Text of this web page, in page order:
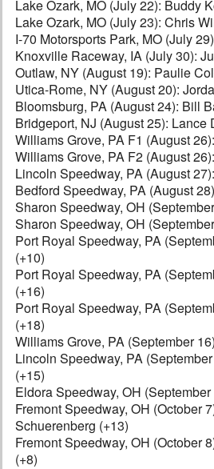
Lake Ozark, MO (July 22): Buddy
Lake Ozark, MO (July 23): Chris
I-70 Motorsports Park, MO (July
Knoxville Raceway, IA (July 30):
Outlaw, NY (August 19): Paulie
Utica-Rome, NY (August 20):
Bloomsburg, PA (August 24): Bill
Bridgeport, NJ (August 25): Lance
Williams Grove, PA F1 (August
Williams Grove, PA F2 (August
Lincoln Speedway, PA (August
Bedford Speedway, PA (August
Sharon Speedway, OH
Sharon Speedway, OH
Port Royal Speedway, PA
(+10)
Port Royal Speedway, PA
(+16)
Port Royal Speedway, PA
(+18)
Williams Grove, PA (September
Lincoln Speedway, PA
(+15)
Eldora Speedway, OH
Fremont Speedway, OH (October
Schuerenberg (+13)
Fremont Speedway, OH (October
(+8)